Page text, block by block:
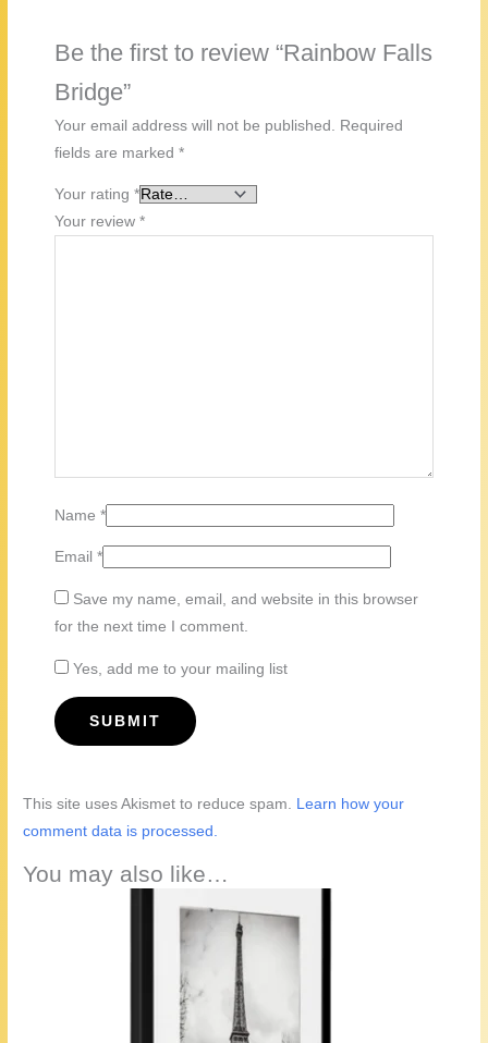
Be the first to review “Rainbow Falls
Bridge”
Your email address will not be published.
Required
fields are marked*
Your rating*
Your review*
Name*
Email*
Save my name, email, and website in this browser
for the next time I comment.
Yes, add me to your mailing list
This site uses Akismet to reduce spam. Learn how your
comment data is processed.
You may also like…